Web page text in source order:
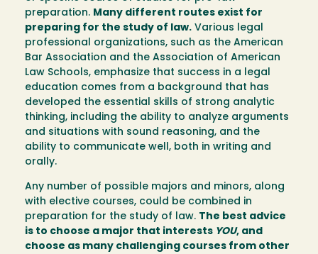
preparation. Many different routes exist for
preparing for the study of law. Various legal
professional organizations, such as the American
Bar Association and the Association of American
Law Schools, emphasize that success in a legal
education comes from a background that has
developed the essential skills of strong analytic
thinking, including the ability to analyze arguments
and situations with sound reasoning, and the
ability to communicate well, both in writing and
orally.
Any number of possible majors and minors, along
with elective courses, could be combined in
preparation for the study of law. The best advice
is to choose a major that interests YOU, and
choose as many challenging courses from other